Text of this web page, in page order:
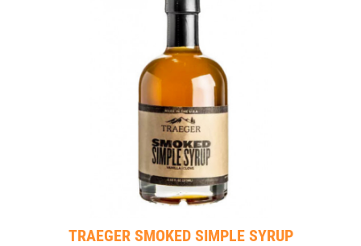
TRAEGER SMOKED SIMPLE SYRUP